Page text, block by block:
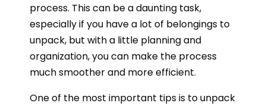
process. This can be a daunting task,
especially if you have a lot of belongings to
unpack, but with a little planning and
organization, you can make the process
much smoother and more efficient.
One of the most important tips is to unpack